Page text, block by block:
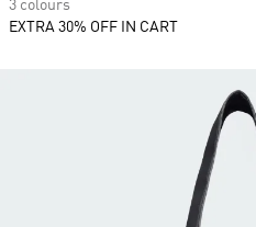
3 colours
EXTRA 30% OFF IN CART